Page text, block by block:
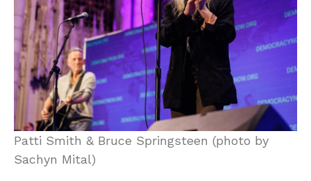
Patti Smith & Bruce Springsteen (photo by
Sachyn Mital)